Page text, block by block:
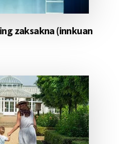
zaksakna (innkuan